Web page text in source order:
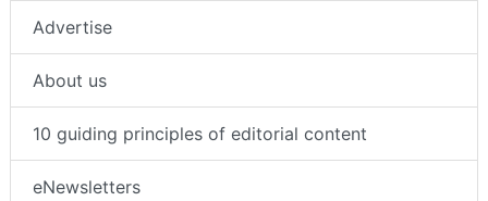
Advertise
About us
10 guiding principles of editorial content
eNewsletters